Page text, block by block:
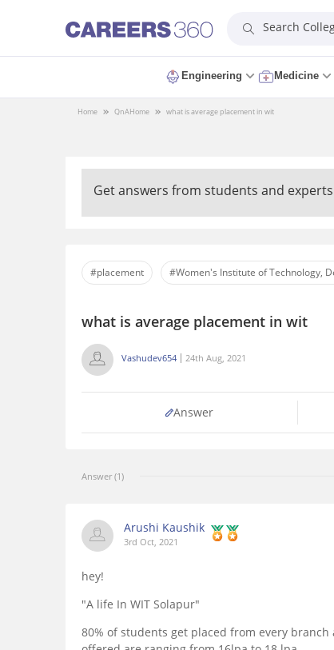
Search
Engineering Medicine
Home QnAHome what is average placement in wit
Get answers from students and experts
#placement #Women's Institute of Technology,
what is average placement in wit
Vashudev654 24th Aug, 2021
Answer
Answer (1)
Arushi Kaushik
3rd Oct, 2021
hey!
"A life In WIT Solapur"
80% of students get placed from every branch